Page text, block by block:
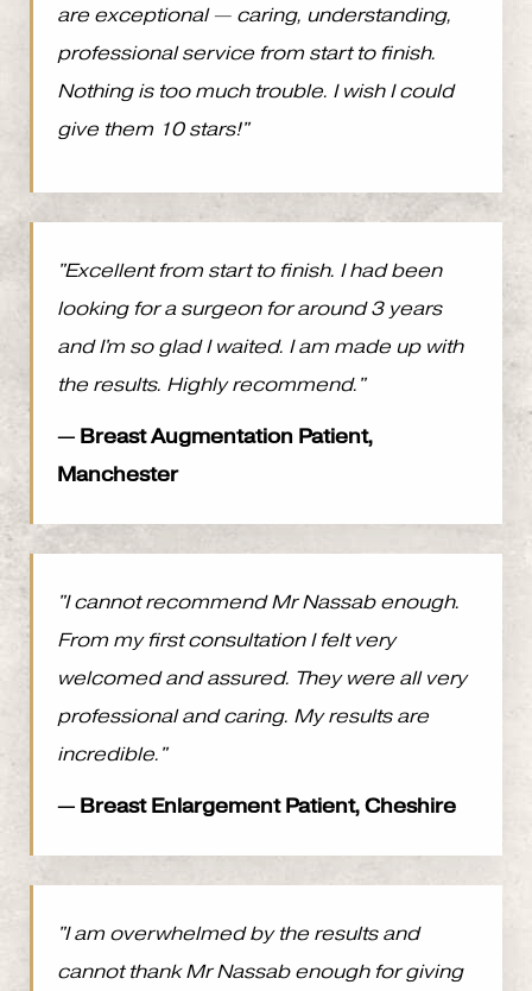
are exceptional — caring, understanding,
professional service from start to finish.
Nothing is too much trouble. I wish I could
give them 10 stars!"
"Excellent from start to finish. I had been
looking for a surgeon for around 3 years
and I'm so glad I waited. I am made up with
the results. Highly recommend."
— Breast Augmentation Patient,
Manchester
"I cannot recommend Mr Nassab enough.
From my first consultation I felt very
welcomed and assured. They were all very
professional and caring. My results are
incredible."
— Breast Enlargement Patient, Cheshire
"I am overwhelmed by the results and
cannot thank Mr Nassab enough for giving